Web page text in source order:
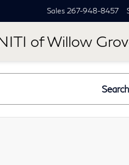
of Willow
Sales 267-948-8457
Search